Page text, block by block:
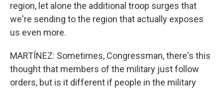
region, let alone the additional troop surges that
we're sending to the region that actually exposes
us even more.
MARTÍNEZ: Sometimes, Congressman, there's this
thought that members of the military just follow
orders, but is it different if people in the military